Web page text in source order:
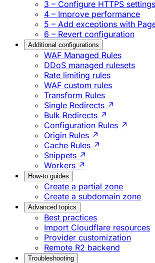
3 – Configure HTTPS settings
4 – Improve performance
5 – Add exceptions with
6 – Revert configuration
Additional configurations
WAF Managed Rules
DDoS managed rulesets
Rate limiting rules
WAF custom rules
Transform Rules
Single Redirects ↗
Bulk Redirects ↗
Configuration Rules ↗
Origin Rules ↗
Cache Rules ↗
Snippets ↗
Workers ↗
How-to guides
Create a partial zone
Create a subdomain zone
Advanced topics
Best practices
Import Cloudflare resources
Provider customization
Remote R2 backend
Troubleshooting